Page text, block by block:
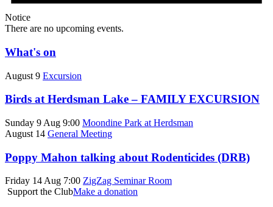
Notice
There are no upcoming events.
What's on
August 9 Excursion
Birds at Herdsman Lake – FAMILY EXCURSION
Sunday 9 Aug 9:00 Moondine Park at Herdsman
August 14 General Meeting
Poppy Mahon talking about Rodenticides (DRB)
Friday 14 Aug 7:00 ZigZag Seminar Room
Support the ClubMake a donation